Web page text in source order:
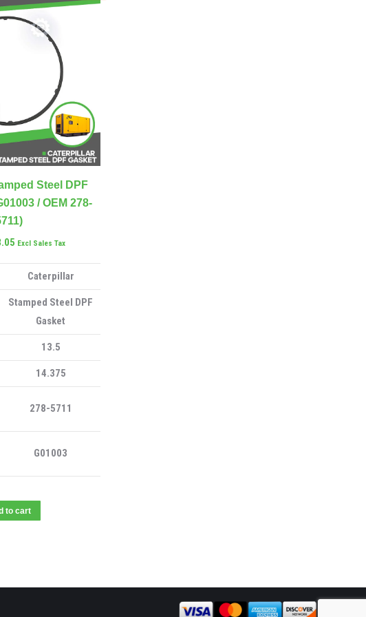
Steel DPF
/ OEM 278-
Excl Sales Tax
Caterpillar
Stamped Steel DPF
Gasket
13.5
14.375
278-5711
G01003
to cart